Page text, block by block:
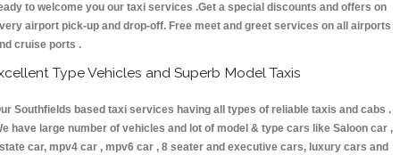
to welcome you our taxi services .Get a special discounts and offers on
airport pick-up and drop-off. Free meet and greet services on all airports
cruise ports .
Type Vehicles and Superb Model Taxis
Southfields based taxi services having all types of reliable taxis and cabs .
have large number of vehicles and lot of model & type cars like Saloon car ,
car, mpv4 car , mpv6 car , 8 seater and executive cars, luxury cars and